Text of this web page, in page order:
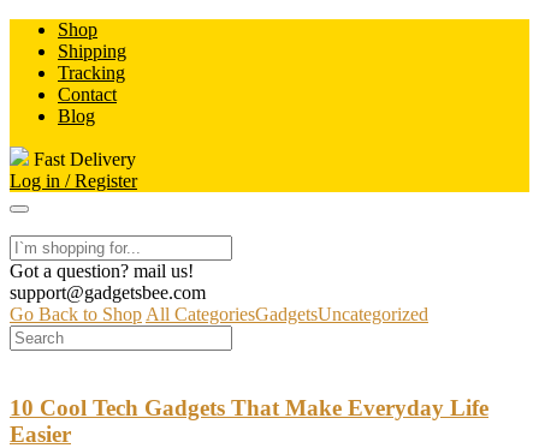
Skip
content
Shop
Shipping
Tracking
Contact
Blog
Fast Delivery
Log in / Register
Got a question? mail us!
support@gadgetsbee.com
Go Back to Shop All CategoriesGadgetsUncategorized
10 Cool Tech Gadgets That Make Everyday Life
Easier